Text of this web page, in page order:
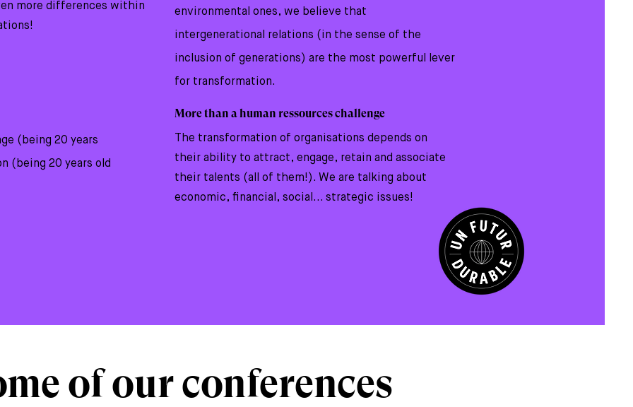
more differences within
More than a human ressources challenge
The transformation of organisations depends on
their ability to attract, engage, retain and associate
their talents (all of them!). We are talking about
economic, financial, social... strategic issues!
environmental ones, we believe that
intergenerational relations (in the sense of the
inclusion of generations) are the most powerful lever
for transformation.
(being 20 years
(being 20 years old
of our conferences